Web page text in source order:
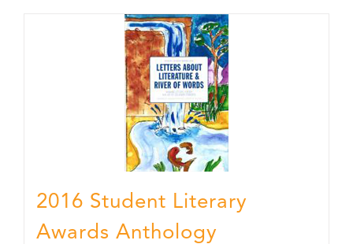
2016 Student Literary
Awards Anthology